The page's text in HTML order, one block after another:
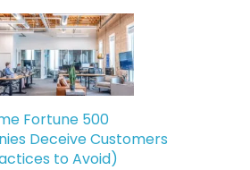
Fortune 500
Deceive Customers
to Avoid)